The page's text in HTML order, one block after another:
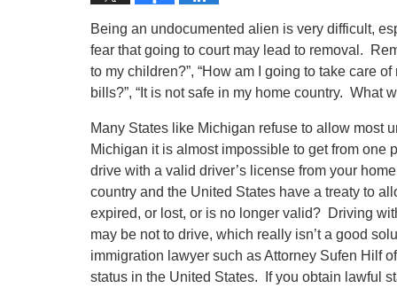
Being an undocumented alien is very difficult,
fear that going to court may lead to removal.
to my children?”, “How am I going to take care
bills?”, “It is not safe in my home country. What
Many States like Michigan refuse to allow most
Michigan it is almost impossible to get from
drive with a valid driver’s license from your
country and the United States have a treaty to
expired, or lost, or is no longer valid? Driving
may be not to drive, which really isn’t a good
immigration lawyer such as Attorney Sufen Hilf
status in the United States. If you obtain lawful